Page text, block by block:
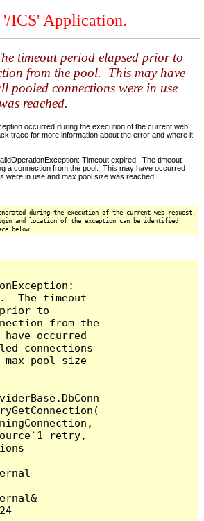
ICS' Application.
timeout period elapsed prior to
from the pool. This may have
pooled connections were in use
reached.
occurred during the execution of the current web
trace for more information about the error and where it
Timeout expired. The timeout
a connection from the pool. This may have occurred
were in use and max pool size was reached.
during the execution of the current web request.
and location of the exception can be identified
below.
The timeout
prior to
from the
occurred
connections
max pool size
retry,